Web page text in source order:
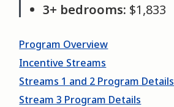
3+ bedrooms: $1,833
Program Overview
Incentive Streams
Streams 1 and 2 Program Details
Stream 3 Program Details